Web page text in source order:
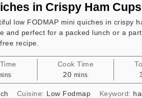
in Crispy Ham Cups
low FODMAP mini quiches in crispy
and perfect for a packed lunch or a
recipe.
Cook Time
20minutes
mins
Cuisine: Low Fodmap Keyword: